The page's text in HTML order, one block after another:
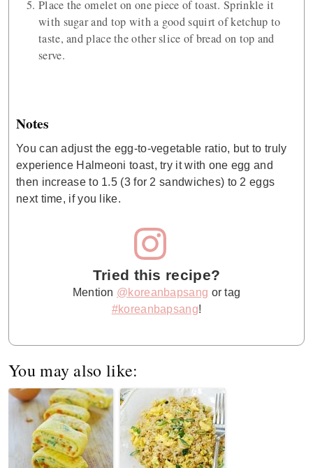
Place the omelet on one piece of toast. Sprinkle it
with sugar and top with a good squirt of ketchup to
taste, and place the other slice of bread on top and
serve.
Notes
You can adjust the egg-to-vegetable ratio, but to truly
experience Halmeoni toast, try it with one egg and
then increase to 1.5 (3 for 2 sandwiches) to 2 eggs
next time, if you like.
Tried this recipe?
Mention @koreanbapsang or tag
#koreanbapsang!
You may also like: